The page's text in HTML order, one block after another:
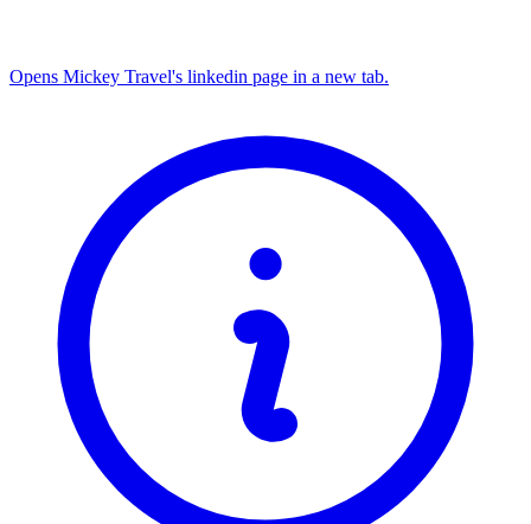
Opens Mickey Travel's linkedin page in a new tab.